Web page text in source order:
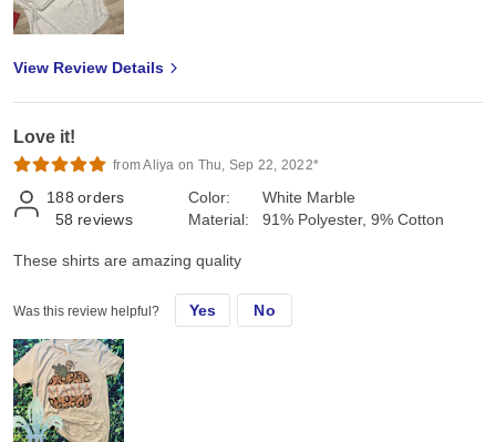
View Review Details
Love it!
from Aliya on Thu, Sep 22, 2022*
188 orders
58 reviews
Color:
Material:
White Marble
91% Polyester, 9% Cotton
These shirts are amazing quality
Was this review helpful? Yes No